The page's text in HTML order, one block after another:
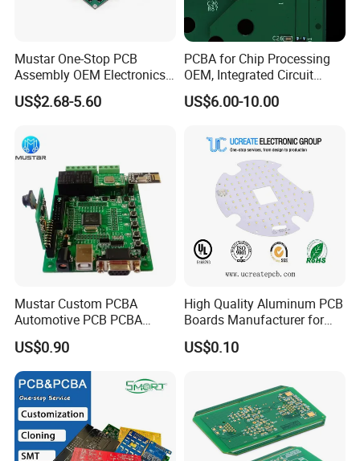
Process Flow:
Factory strength:
Mustar One-Stop PCB
Assembly OEM Electronics
Multilayer Board
Customized Charging
US$2.68-5.60
PCBA for Chip Processing
OEM, Integrated Circuit
Board Punching, Rapid
Sampling
US$6.00-10.00
Mustar Custom PCBA
Automotive PCB PCBA
Circuit Electronic Board
Assembly
US$0.90
High Quality Aluminum PCB
Boards Manufacturer for
LED Electronics / Metal PCB
US$0.10